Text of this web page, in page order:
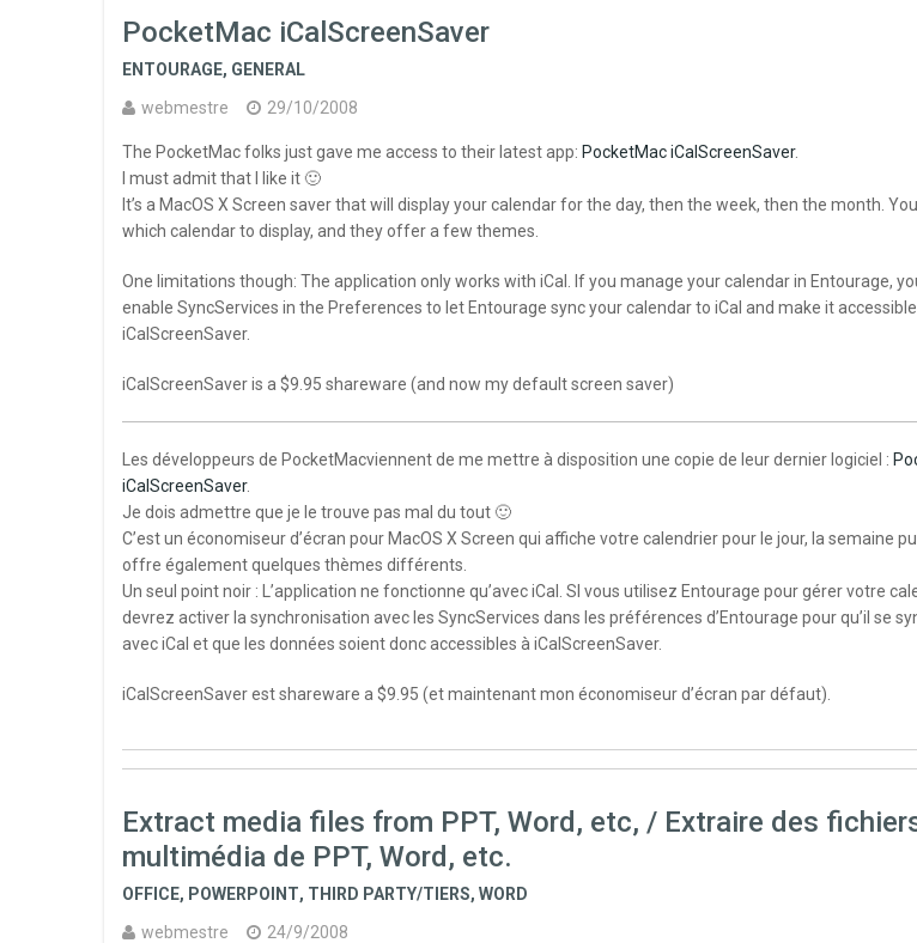
PocketMac iCalScreenSaver
ENTOURAGE, GENERAL
webmestre
29/10/2008
The PocketMac folks just gave me access to their latest app: PocketMac iCalScreenSaver.
I must admit that I like it 🙂
It’s a MacOS X Screen saver that will display your calendar for the day, then the week, then the month.
which calendar to display, and they offer a few themes.
One limitations though: The application only works with iCal. If you manage your calendar in Entourage,
enable SyncServices in the Preferences to let Entourage sync your calendar to iCal and make it
iCalScreenSaver.
iCalScreenSaver is a $9.95 shareware (and now my default screen saver)
Les développeurs de PocketMacviennent de me mettre à disposition une copie de leur dernier logiciel :
iCalScreenSaver.
Je dois admettre que je le trouve pas mal du tout 🙂
C’est un économiseur d’écran pour MacOS X Screen qui affiche votre calendrier pour le jour, la semaine
offre également quelques thèmes différents.
Un seul point noir : L’application ne fonctionne qu’avec iCal. SI vous utilisez Entourage pour gérer votre
devrez activer la synchronisation avec les SyncServices dans les préférences d’Entourage pour qu’il se
avec iCal et que les données soient donc accessibles à iCalScreenSaver.
iCalScreenSaver est shareware a $9.95 (et maintenant mon économiseur d’écran par défaut).
Extract media files from PPT, Word, etc, / Extraire des
multimédia de PPT, Word, etc.
OFFICE, POWERPOINT, THIRD PARTY/TIERS, WORD
webmestre
24/9/2008